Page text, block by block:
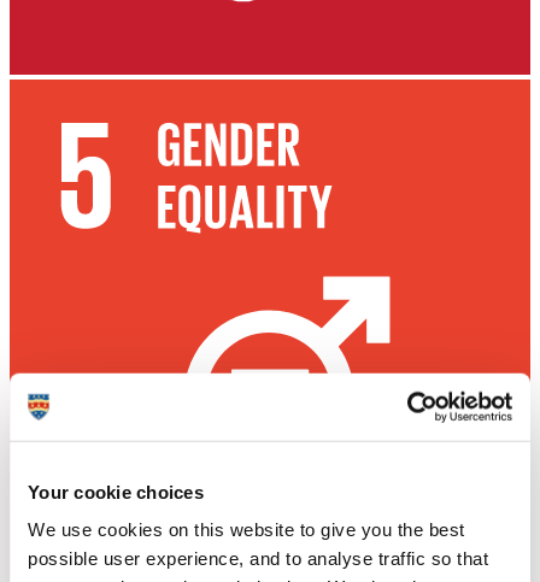
Your cookie choices
We use cookies on this website to give you the best
possible user experience, and to analyse traffic so that